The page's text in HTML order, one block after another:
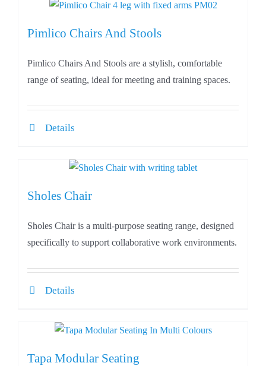
Pimlico Chairs And Stools
Pimlico Chairs And Stools are a stylish, comfortable
range of seating, ideal for meeting and training spaces.
Details
Sholes Chair
Sholes Chair is a multi-purpose seating range, designed
specifically to support collaborative work environments.
Details
Tapa Modular Seating